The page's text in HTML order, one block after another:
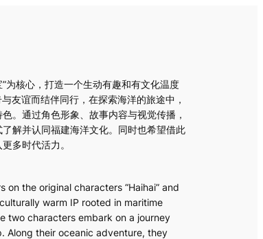
为核心，打造一个生动有趣和有文化温度
友谊而结伴同行，在探索海洋的旅途中，
。通过角色形象、故事内容与视觉传播，
解并认同福建海洋文化。同时也希望借此
多时代活力。
on the original characters “Haihai” and
warm IP rooted in maritime
two characters embark on a journey
Along their oceanic adventure, they